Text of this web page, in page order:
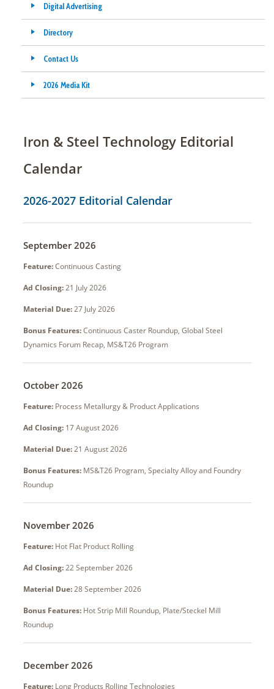
Digital Advertising
Directory
Contact Us
2026 Media Kit
Iron & Steel Technology Editorial
Calendar
2026-2027 Editorial Calendar
September 2026
Feature:Continuous Casting
Ad Closing:21 July 2026
Material Due:27 July 2026
Bonus Features:Continuous Caster Roundup, Global Steel
Dynamics Forum Recap, MS&T26 Program
October 2026
Feature:Process Metallurgy & Product Applications
Ad Closing: 17 August 2026
Material Due:21 August 2026
Bonus Features: MS&T26 Program, Specialty Alloy and Foundry
Roundup
November 2026
Feature:Hot Flat Product Rolling
Ad Closing:22 September 2026
Material Due:28 September 2026
Bonus Features:Hot Strip Mill Roundup, Plate/Steckel Mill
Roundup
December 2026
Feature: Long Products Rolling Technologies